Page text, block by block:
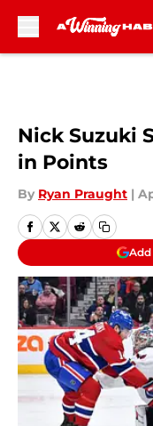
Nick Suzuki
in Points
By Ryan Praught |
Add